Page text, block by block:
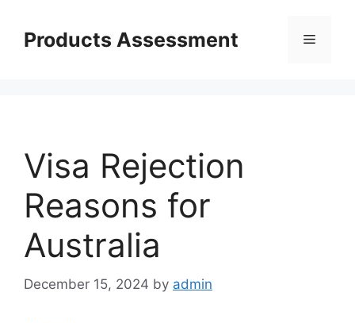
contentProducts Assessment Menu
Visa Rejection
Reasons for
Australia
December 15, 2024 by admin